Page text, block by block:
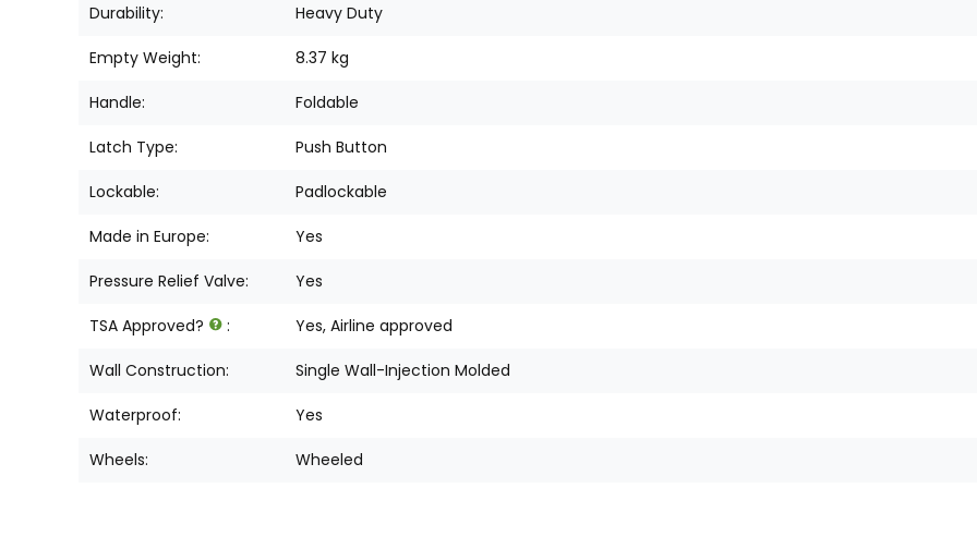
Durability: Heavy Duty
Empty Weight: 8.37 kg
Handle: Foldable
Latch Type: Push Button
Lockable: Padlockable
Made in Europe: Yes
Pressure Relief Valve: Yes
TSA Approved? : Yes, Airline approved
Wall Construction: Single Wall-Injection Molded
Waterproof: Yes
Wheels: Wheeled